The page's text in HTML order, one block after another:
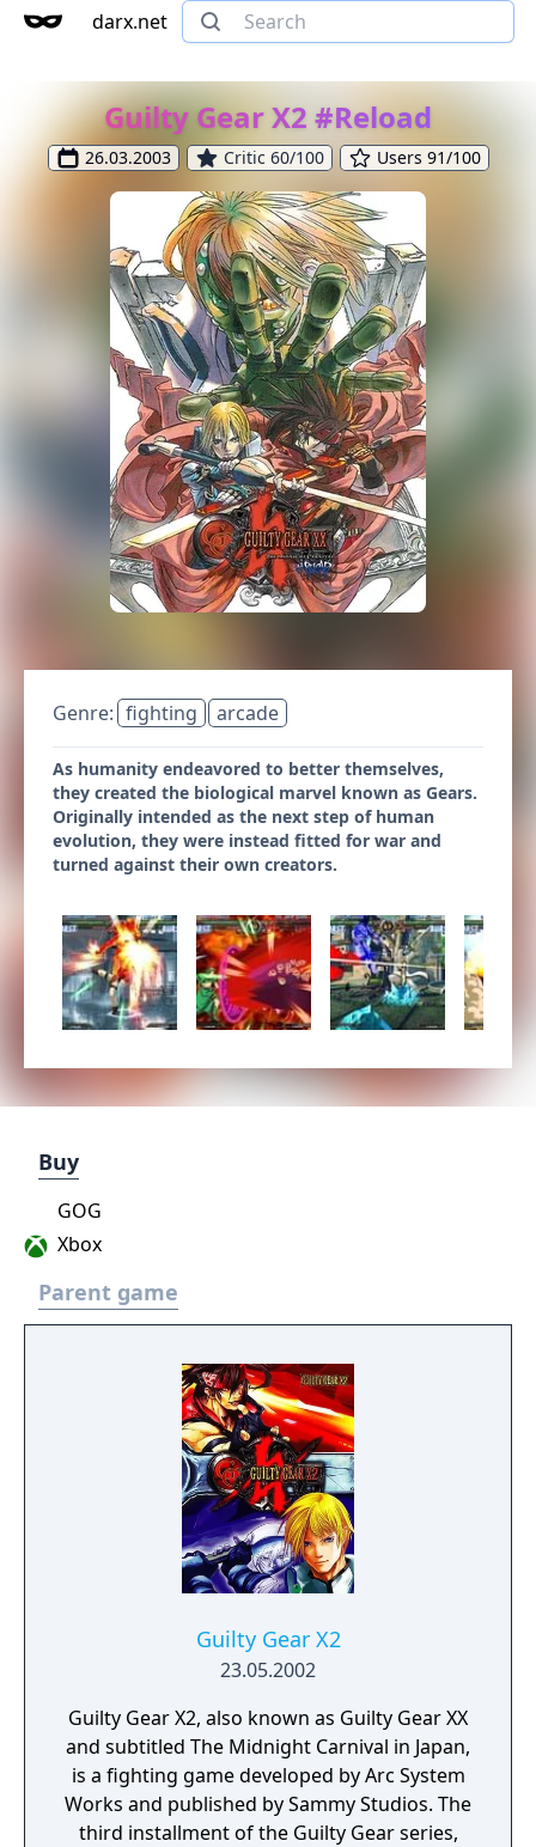
darx.net
Guilty Gear X2 #Reload
26.03.2003 Critic 60/100 Users 91/100
Genre: fighting arcade
As humanity endeavored to better themselves,
they created the biological marvel known as Gears.
Originally intended as the next step of human
evolution, they were instead fitted for war and
turned against their own creators.
Buy
Xbox
GOG
Parent game
Guilty Gear X2
23.05.2002
Guilty Gear X2, also known as Guilty Gear XX
and subtitled The Midnight Carnival in Japan,
is a fighting game developed by Arc System
Works and published by Sammy Studios. The
third installment of the Guilty Gear series,